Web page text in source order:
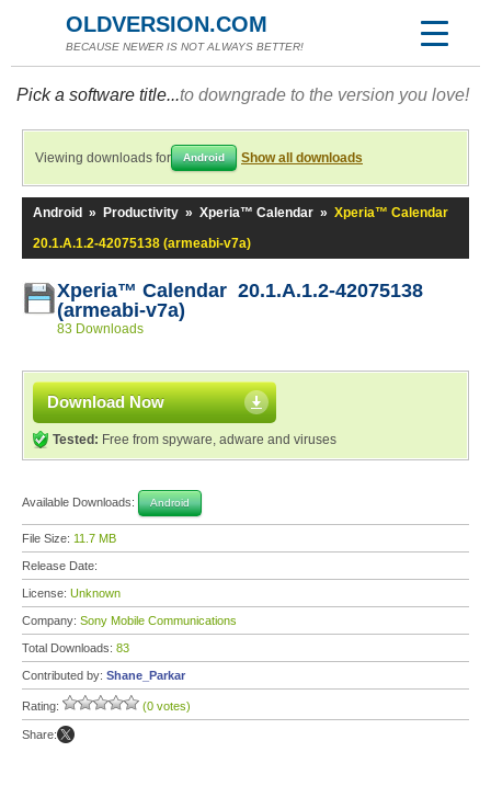
OLDVERSION.COM
BECAUSE NEWER IS NOT ALWAYS BETTER!
Pick a software title...to downgrade to the version you love!
Viewing downloads for Android Show all downloads
Android » Productivity » Xperia™ Calendar » Xperia™ Calendar
20.1.A.1.2-42075138 (armeabi-v7a)
Xperia™ Calendar 20.1.A.1.2-42075138
(armeabi-v7a)
83 Downloads
Download Now
Tested: Free from spyware, adware and viruses
Available Downloads: Android
File Size: 11.7 MB
Release Date:
License: Unknown
Company: Sony Mobile Communications
Total Downloads: 83
Contributed by: Shane_Parkar
Rating: (0 votes)
Share: